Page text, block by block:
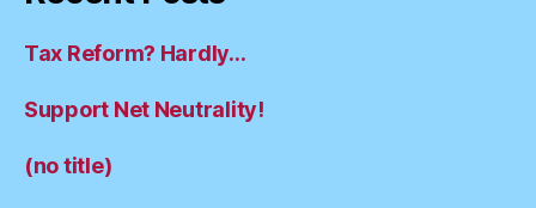
Tax Reform? Hardly…
Support Net Neutrality!
(no title)